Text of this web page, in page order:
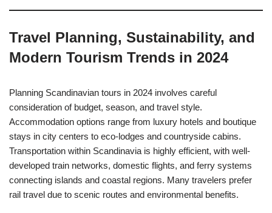
Travel Planning, Sustainability, and
Modern Tourism Trends in 2024
Planning Scandinavian tours in 2024 involves careful
consideration of budget, season, and travel style.
Accommodation options range from luxury hotels and boutique
stays in city centers to eco-lodges and countryside cabins.
Transportation within Scandinavia is highly efficient, with well-
developed train networks, domestic flights, and ferry systems
connecting islands and coastal regions. Many travelers prefer
rail travel due to scenic routes and environmental benefits.